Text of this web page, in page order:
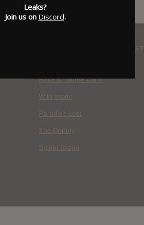
WHERE YOU WATCH: LATEST
Race to Monte Carlo
Wild Inside
Paradise Lost
The Deputy
Spider Island
Leaks?
Join us on Discord.